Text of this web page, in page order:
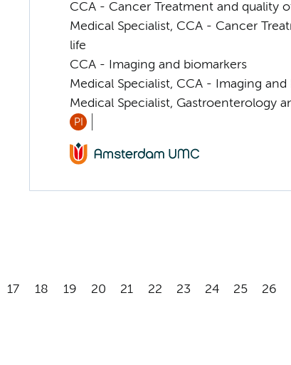
CCA - Cancer Treatment and quality
Medical Specialist, CCA - Cancer
life
CCA - Imaging and biomarkers
Medical Specialist, CCA - Imaging and
Medical Specialist, Gastroenterology
PI
17 18 19 20 21 22 23 24 25 26